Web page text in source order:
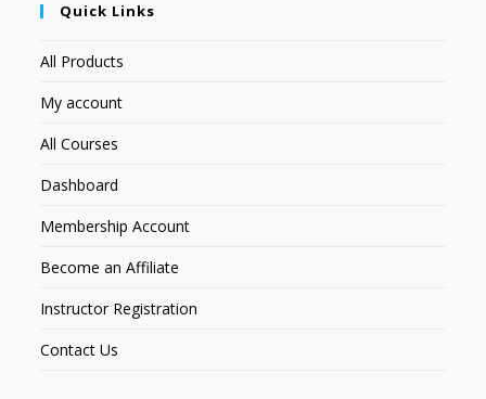
Quick Links
All Products
My account
All Courses
Dashboard
Membership Account
Become an Affiliate
Instructor Registration
Contact Us